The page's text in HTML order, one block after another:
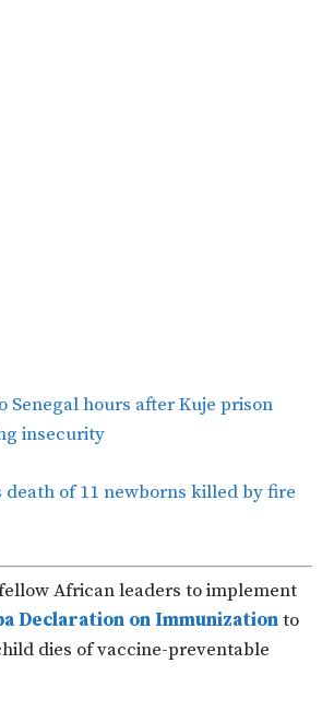
Senegal hours after Kuje prison
insecurity
death of 11 newborns killed by fire
African leaders to implement
Declaration on Immunizationto
dies of vaccine-preventable